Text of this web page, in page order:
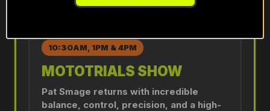
10:30AM, 1PM & 4PM
MOTOTRIALS SHOW
Pat Smage returns with incredible
balance, control, precision, and a high-